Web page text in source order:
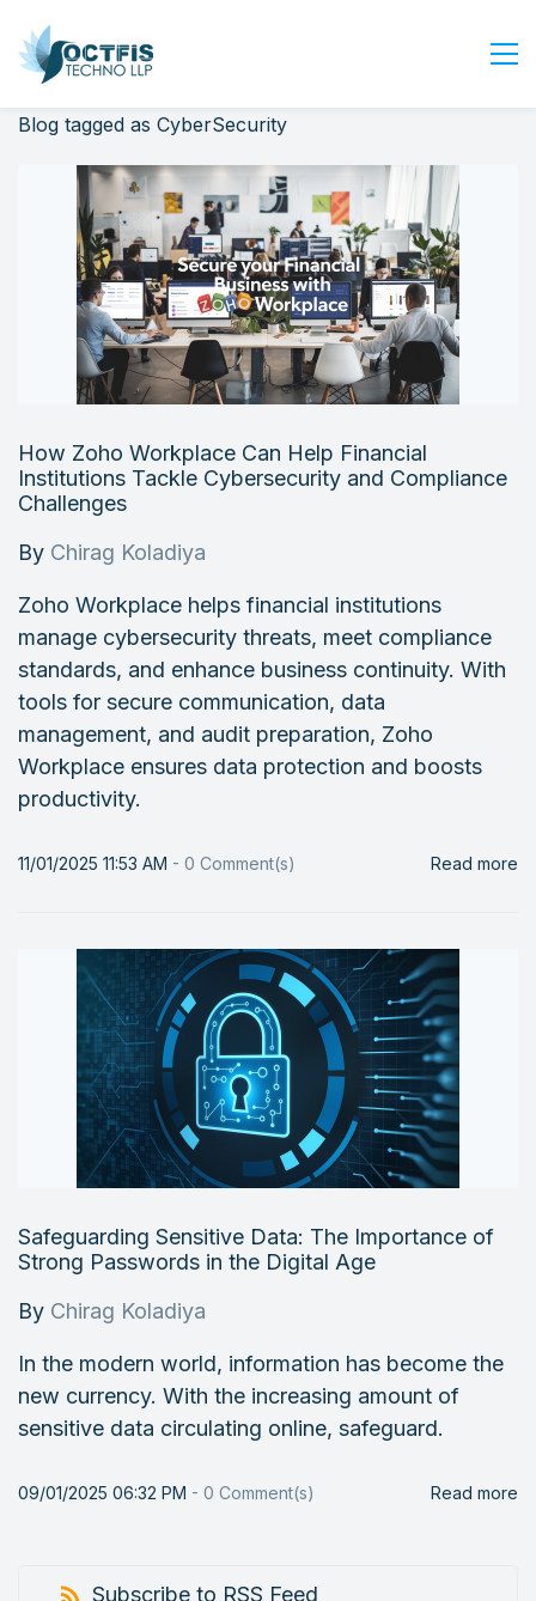
Home
About Us
Services
Industry
Careers
Contact Us
Login
Blog tagged as CyberSecurity
How Zoho Workplace Can Help Financial
Institutions Tackle Cybersecurity and Compliance
Challenges
By Chirag Koladiya
Zoho Workplace helps financial institutions
manage cybersecurity threats, meet compliance
standards, and enhance business continuity. With
tools for secure communication, data
management, and audit preparation, Zoho
Workplace ensures data protection and boosts
productivity.
11/01/2025 11:53 AM - 0 Comment(s) Read more
Safeguarding Sensitive Data: The Importance of
Strong Passwords in the Digital Age
By Chirag Koladiya
In the modern world, information has become the
new currency. With the increasing amount of
sensitive data circulating online, safeguard.
09/01/2025 06:32 PM - 0 Comment(s) Read more
Subscribe to RSS Feed